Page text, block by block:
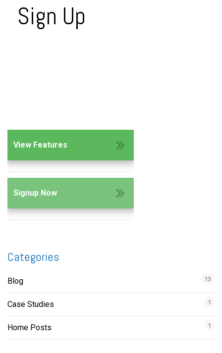
Sign Up
View Features
Signup Now
Categories
Blog 13
Case Studies 1
Home Posts 1